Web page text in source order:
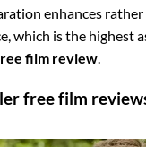
enhances
which is the highest
film review
free film